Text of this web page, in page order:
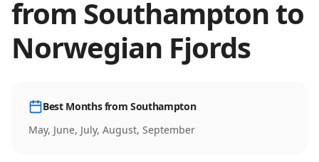
from Southampton to
Norwegian Fjords
Best Months fromSouthampton
May, June, July, August, September